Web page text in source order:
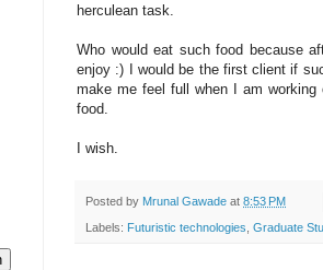
herculean task.
Who would eat such food because
enjoy :) I would be the first client if
make me feel full when I am
food.
I wish.
Posted by Mrunal Gawade at 8:53 PM
Labels: Futuristic technologies Graduate